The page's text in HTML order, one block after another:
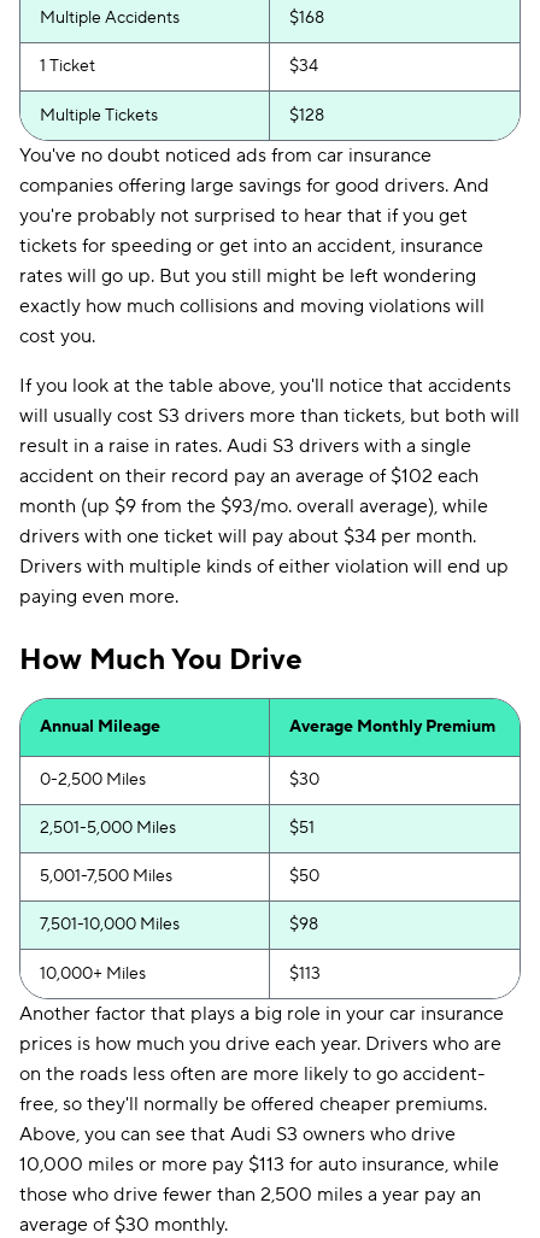
Multiple Accidents $168
1 Ticket $34
Multiple Tickets $128
You've no doubt noticed ads from car insurance
companies offering large savings for good drivers. And
you're probably not surprised to hear that if you get
tickets for speeding or get into an accident, insurance
rates will go up. But you still might be left wondering
exactly how much collisions and moving violations will
cost you.
If you look at the table above, you'll notice that accidents
will usually cost S3 drivers more than tickets, but both will
result in a raise in rates. Audi S3 drivers with a single
accident on their record pay an average of $102 each
month (up $9 from the $93/mo. overall average), while
drivers with one ticket will pay about $34 per month.
Drivers with multiple kinds of either violation will end up
paying even more.
How Much You Drive
Annual Mileage Average Monthly Premium
0-2,500 Miles $30
2,501-5,000 Miles $51
5,001-7,500 Miles $50
7,501-10,000 Miles $98
10,000+ Miles $113
Another factor that plays a big role in your car insurance
prices is how much you drive each year. Drivers who are
on the roads less often are more likely to go accident-
free, so they'll normally be offered cheaper premiums.
Above, you can see that Audi S3 owners who drive
10,000 miles or more pay $113 for auto insurance, while
those who drive fewer than 2,500 miles a year pay an
average of $30 monthly.